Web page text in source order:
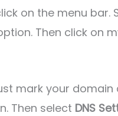
on the menu bar.
Then click on
mark your domain
Then select DNS